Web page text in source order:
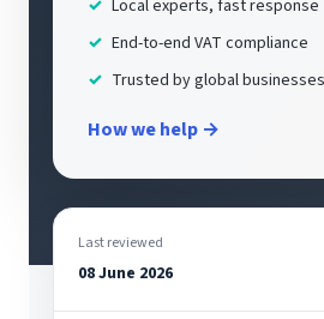
Local experts, fast response
End-to-end VAT compliance
Trusted by global businesses
How we help →
Last reviewed
08 June 2026